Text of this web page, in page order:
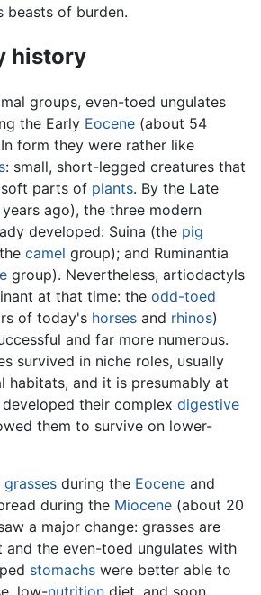
beasts of burden.
history
groups, even-toed ungulates
the Early Eocene (about 54
form they were rather like
: small, short-legged creatures that
parts of plants. By the Late
ago), the three modern
developed: Suina (the pig
camel group); and Ruminantia
group). Nevertheless, artiodactyls
at that time: the odd-toed
of today's horses and rhinos)
and far more numerous.
survived in niche roles, usually
habitats, and it is presumably at
their complex digestive
them to survive on lower-
grasses during the Eocene and
during the Miocene (about 20
a major change: grasses are
the even-toed ungulates with
stomachs were better able to
low-nutrition diet, and soon